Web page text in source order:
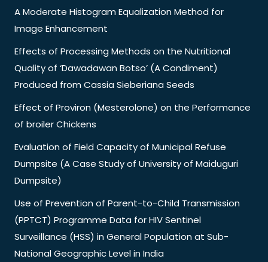
A Moderate Histogram Equalization Method for
Image Enhancement
Effects of Processing Methods on the Nutritional
Quality of ‘Dawadawan Botso’ (A Condiment)
Produced from Cassia Sieberiana Seeds
Effect of Proviron (Mesterolone) on the Performance
of broiler Chickens
Evaluation of Field Capacity of Municipal Refuse
Dumpsite (A Case Study of University of Maiduguri
Dumpsite)
Use of Prevention of Parent-to-Child Transmission
(PPTCT) Programme Data for HIV Sentinel
Surveillance (HSS) in General Population at Sub-
National Geographic Level in India